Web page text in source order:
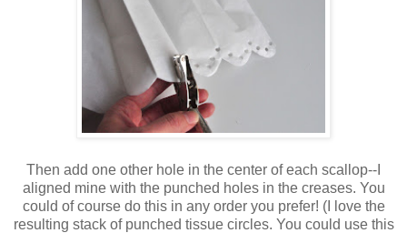
Then add one other hole in the center of each scallop--I
aligned mine with the punched holes in the creases. You
could of course do this in any order you prefer! (I love the
resulting stack of punched tissue circles. You could use this